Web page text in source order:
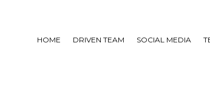
HOME DRIVEN TEAM SOCIAL MEDIA